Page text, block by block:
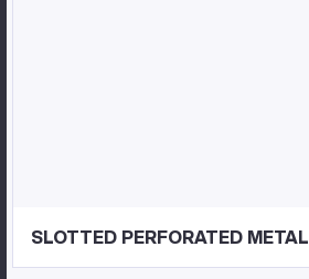
SLOTTED PERFORATED METAL